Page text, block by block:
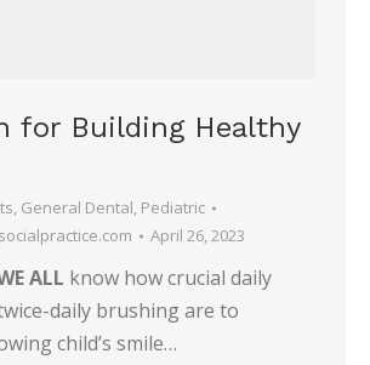
for Building Healthy
, General Dental, Pediatric
April 26, 2023
ALL know how crucial daily
daily brushing are to
child’s smile…